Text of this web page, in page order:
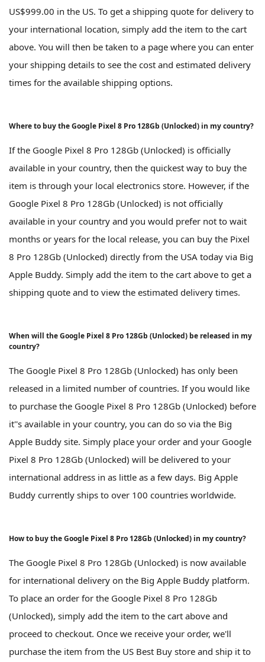
US$999.00 in the US. To get a shipping quote for delivery to
your international location, simply add the item to the cart
above. You will then be taken to a page where you can enter
your shipping details to see the cost and estimated delivery
times for the available shipping options.
Where to buy the Google Pixel 8 Pro 128Gb (Unlocked) in my country?
If the Google Pixel 8 Pro 128Gb (Unlocked) is officially
available in your country, then the quickest way to buy the
item is through your local electronics store. However, if the
Google Pixel 8 Pro 128Gb (Unlocked) is not officially
available in your country and you would prefer not to wait
months or years for the local release, you can buy the Pixel
8 Pro 128Gb (Unlocked) directly from the USA today via Big
Apple Buddy. Simply add the item to the cart above to get a
shipping quote and to view the estimated delivery times.
When will the Google Pixel 8 Pro 128Gb (Unlocked) be released in my
country?
The Google Pixel 8 Pro 128Gb (Unlocked) has only been
released in a limited number of countries. If you would like
to purchase the Google Pixel 8 Pro 128Gb (Unlocked) before
it''s available in your country, you can do so via the Big
Apple Buddy site. Simply place your order and your Google
Pixel 8 Pro 128Gb (Unlocked) will be delivered to your
international address in as little as a few days. Big Apple
Buddy currently ships to over 100 countries worldwide.
How to buy the Google Pixel 8 Pro 128Gb (Unlocked) in my country?
The Google Pixel 8 Pro 128Gb (Unlocked) is now available
for international delivery on the Big Apple Buddy platform.
To place an order for the Google Pixel 8 Pro 128Gb
(Unlocked), simply add the item to the cart above and
proceed to checkout. Once we receive your order, we'll
purchase the item from the US Best Buy store and ship it to